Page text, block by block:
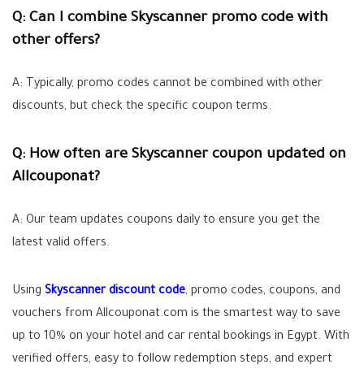
Q: Can I combine Skyscanner promo code with
other offers?
A: Typically, promo codes cannot be combined with other
discounts, but check the specific coupon terms.
Q: How often are Skyscanner coupon updated on
Allcouponat?
A: Our team updates coupons daily to ensure you get the
latest valid offers.
Using Skyscanner discount code, promo codes, coupons, and
vouchers from Allcouponat.com is the smartest way to save
up to 10% on your hotel and car rental bookings in Egypt. With
verified offers, easy to follow redemption steps, and expert